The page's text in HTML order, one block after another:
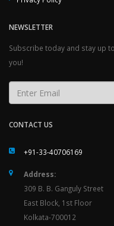
NEWSLETTER
Subscribe today and stay up
you!
CONTACT US
+91-33-40706169
Address:
309 B. B. Ganguly Street
East Block, 1st Floor
Kolkata-700012